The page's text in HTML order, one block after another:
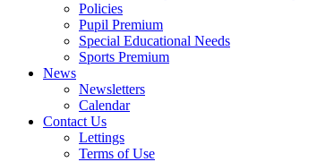
Policies
Pupil Premium
Special Educational Needs
Sports Premium
News
Newsletters
Calendar
Contact Us
Lettings
Terms of Use